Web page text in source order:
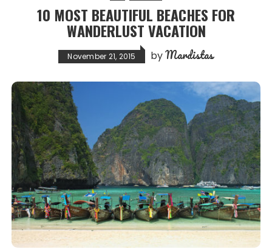
10 MOST BEAUTIFUL BEACHES FOR
WANDERLUST VACATION
November 21, 2015 byMardistas